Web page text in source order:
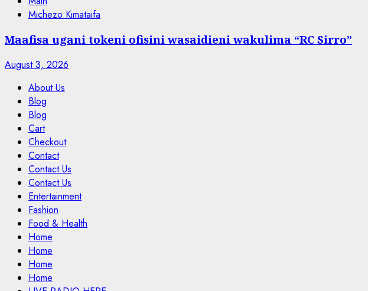
Michezo Kimataifa
Maafisa ugani tokeni ofisini wasaidieni wakulima “RC Sirro”
August 3, 2026
About Us
Blog
Blog
Cart
Checkout
Contact
Contact Us
Contact Us
Entertainment
Fashion
Food & Health
Home
Home
Home
Home